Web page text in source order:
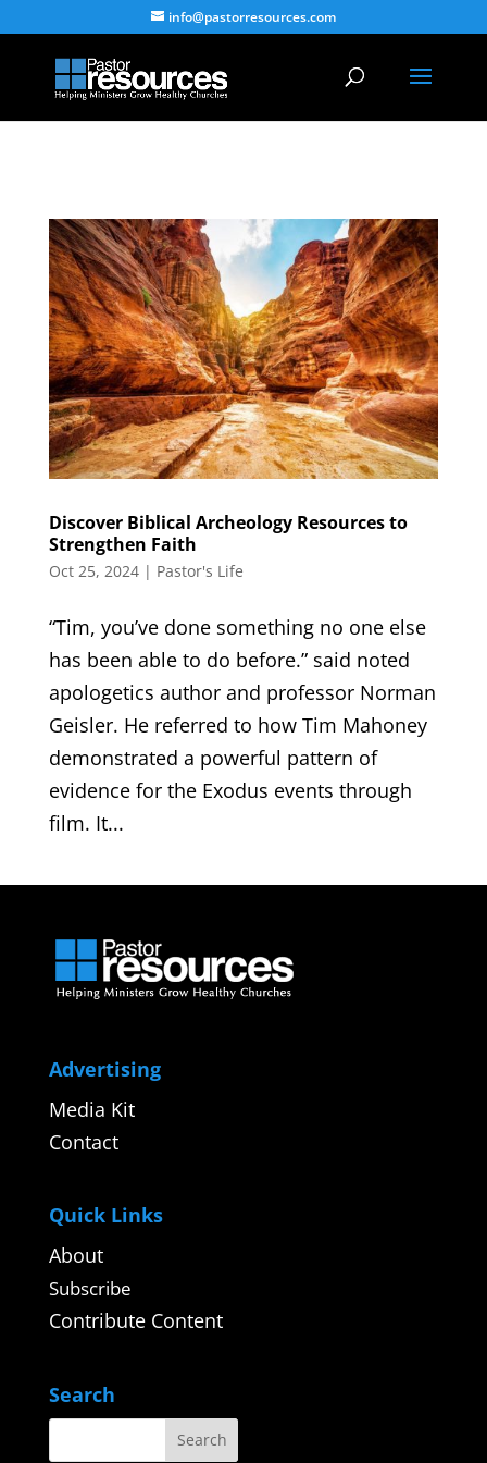
info@pastorresources.com
Discover Biblical Archeology Resources to
Strengthen Faith
Oct 25, 2024| Pastor's Life
“Tim, you’ve done something no one else
has been able to do before.” said noted
apologetics author and professor Norman
Geisler. He referred to how Tim Mahoney
demonstrated a powerful pattern of
evidence for the Exodus events through
film. It...
Advertising
Media Kit
Contact
Quick Links
About
Subscribe
Contribute Content
Search